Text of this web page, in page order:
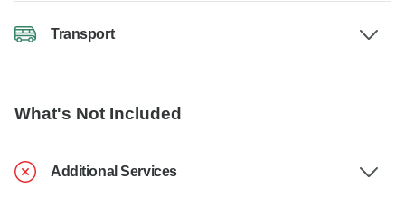
Transport
What's Not Included
Additional Services